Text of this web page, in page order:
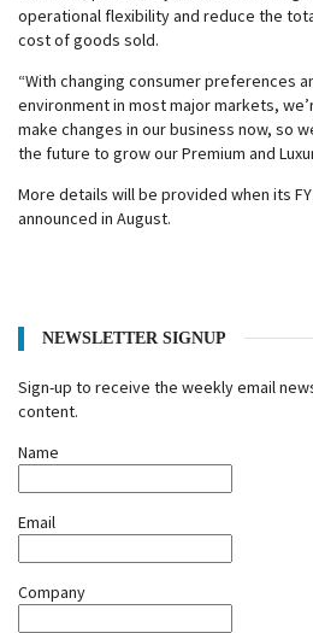
operational flexibility and reduce the
cost of goods sold.
“With changing consumer preferences
environment in most major markets,
make changes in our business now, so
the future to grow our Premium and
More details will be provided when its
announced in August.
NEWSLETTER SIGNUP
Sign-up to receive the weekly email
content.
Name
Email
Company